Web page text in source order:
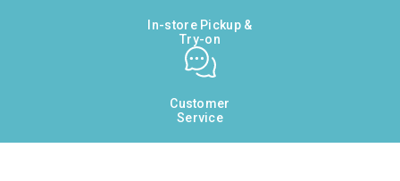
In-store Pickup &
Try-on
Customer
Service